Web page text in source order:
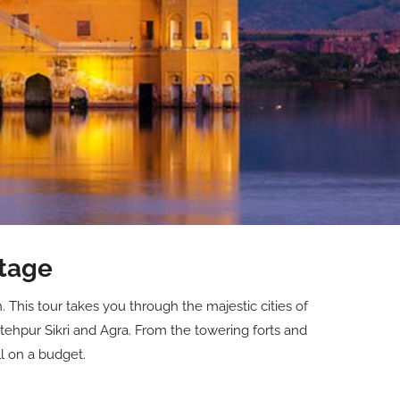
tour takes you through the majestic cities of
Sikri and Agra. From the towering forts and
on a budget.